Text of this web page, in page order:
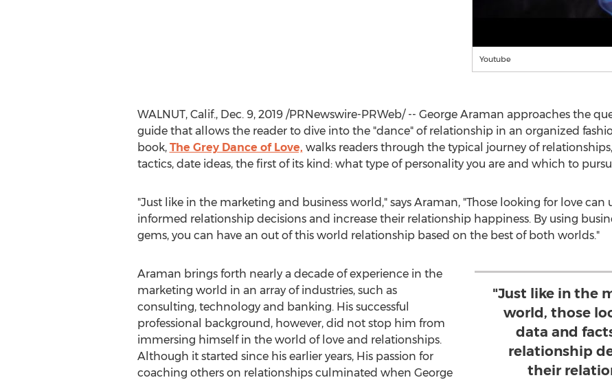
Youtube
WALNUT, Calif., Dec. 9, 2019/PRNewswire-PRWeb/ -- George Araman approaches the
guide that allows the reader to dive into the "dance" of relationship in an organized
book, The Grey Dance of Love, walks readers through the typical journey of
tactics, date ideas, the first of its kind: what type of personality you are and which to
"Just like in the marketing and business world," says Araman, "Those looking for love can
informed relationship decisions and increase their relationship happiness. By using
gems, you can have an out of this world relationship based on the best of both worlds."
"Just like in the
world, those
data and
relationship
their
Araman brings forth nearly a decade of experience in the
marketing world in an array of industries, such as
consulting, technology and banking. His successful
professional background, however, did not stop him from
immersing himself in the world of love and relationships.
Although it started since his earlier years, His passion for
coaching others on relationships culminated when George